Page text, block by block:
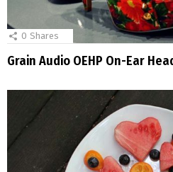
0 Shares
Grain Audio OEHP On-Ear